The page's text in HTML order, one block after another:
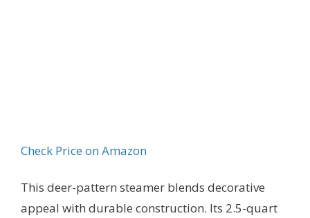
Check Price on Amazon
This deer-pattern steamer blends decorative
appeal with durable construction. Its 2.5-quart